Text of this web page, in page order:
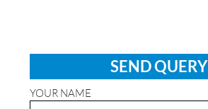
SEND QUERY
YOUR NAME